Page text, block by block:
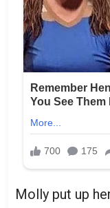
Molly put up